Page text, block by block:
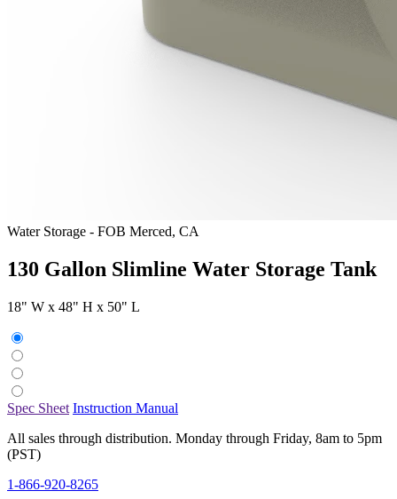
Water Storage - FOB Merced, CA
130 Gallon Slimline Water Storage Tank
18" W x 48" H x 50" L
Spec Sheet Instruction Manual
All sales through distribution. Monday through Friday, 8am to 5pm
(PST)
1-866-920-8265